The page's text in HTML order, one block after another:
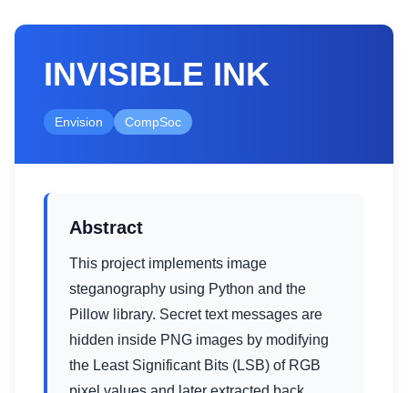
INVISIBLE INK
Envision CompSoc
Abstract
This project implements image
steganography using Python and the
Pillow library. Secret text messages are
hidden inside PNG images by modifying
the Least Significant Bits (LSB) of RGB